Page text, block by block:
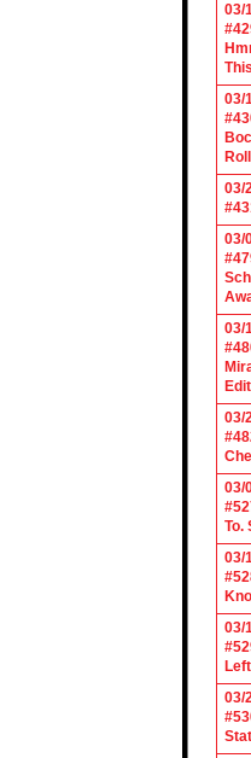
03/
03/
03/
03/
03/
03/
03/
To.
03/
03/
03/